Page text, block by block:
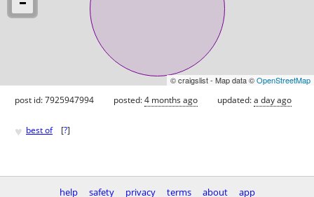
© craigslist - Map data ©OpenStreetMap
post id: 7925947994 posted:4 months ago updated:a day ago
♥ best of [?]
help safety privacy terms about app